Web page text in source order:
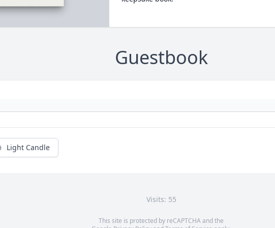
Guestbook
Light Candle
Visits: 55
This site is protected by reCAPTCHA and the